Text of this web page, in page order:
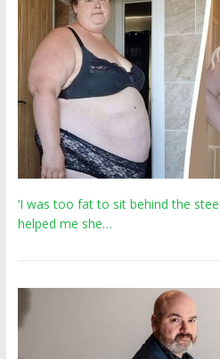
‘I was too fat to sit behind the
helped me she…